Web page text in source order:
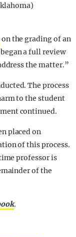
on the grading of an
a full review
the matter.”
The process
to the student
continued.
placed on
of this process.
professor is
of the
.